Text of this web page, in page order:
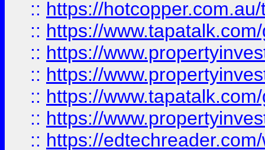
:: https://
:: https://
:: https://
:: https://
:: https://
:: https://
:: https://